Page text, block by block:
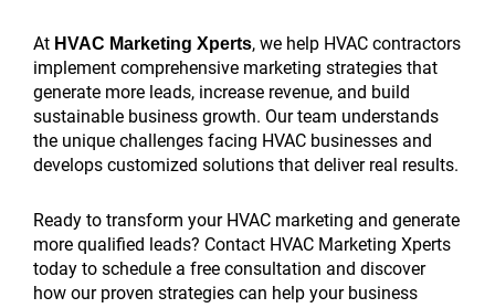
At HVAC Marketing Xperts, we help HVAC contractors
implement comprehensive marketing strategies that
generate more leads, increase revenue, and build
sustainable business growth. Our team understands
the unique challenges facing HVAC businesses and
develops customized solutions that deliver real results.
Ready to transform your HVAC marketing and generate
more qualified leads? Contact HVAC Marketing Xperts
today to schedule a free consultation and discover
how our proven strategies can help your business